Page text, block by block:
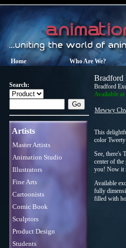
Home Who Are We?
Search:
Artists
Master Artists
Animation Studio
Illustrators
Fine Arts
Cartoonists
Comic Book
Sculptors
Product Design
Students
Bradford
Bradford
Available
Mewwy
This
color
See, there's
center of
you! Now it
Available
fully
filled with